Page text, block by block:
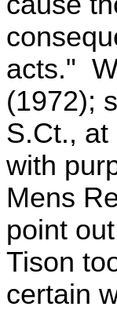
acts."
(1972);
S.Ct.,
with
Mens
point
Tison
certain